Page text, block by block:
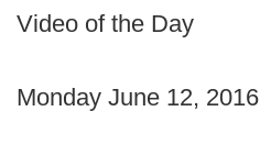
Video of the Day
Monday June 12, 2016